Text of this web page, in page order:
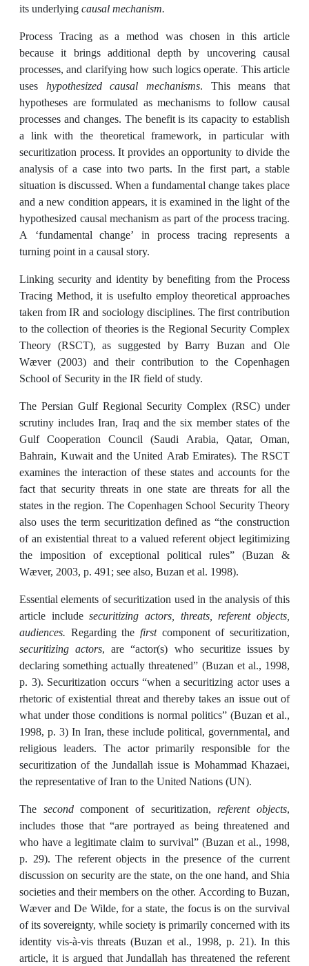
its underlyingcausal mechanism.
Process Tracing as a method was chosen in this article
because it brings additional depth by uncovering causal
processes, and clarifying how such logics operate. This article
uses hypothesized causal mechanisms. This means that
hypotheses are formulated as mechanisms to follow causal
processes and changes. The benefit is its capacity to establish
a link with the theoretical framework, in particular with
securitization process. It provides an opportunity to divide the
analysis of a case into two parts. In the first part, a stable
situation is discussed. When a fundamental change takes place
and a new condition appears, it is examined in the light of the
hypothesized causal mechanism as part of the process tracing.
A ‘fundamental change’ in process tracing represents a
turning point in a causal story.
Linking security and identity by benefiting from the Process
Tracing Method, it is usefulto employ theoretical approaches
taken from IR and sociology disciplines. The first contribution
to the collection of theories is the Regional Security Complex
Theory (RSCT), as suggested by Barry Buzan and Ole
Wæver (2003) and their contribution to the Copenhagen
School of Security in the IR field of study.
The Persian Gulf Regional Security Complex (RSC) under
scrutiny includes Iran, Iraq and the six member states of the
Gulf Cooperation Council (Saudi Arabia, Qatar, Oman,
Bahrain, Kuwait and the United Arab Emirates). The RSCT
examines the interaction of these states and accounts for the
fact that security threats in one state are threats for all the
states in the region. The Copenhagen School Security Theory
also uses the term securitization defined as “the construction
of an existential threat to a valued referent object legitimizing
the imposition of exceptional political rules” (Buzan &
Wæver, 2003, p. 491; see also, Buzan et al. 1998).
Essential elements of securitization used in the analysis of this
article includesecuritizing actors, threats, referent objects,
audiences. Regarding the firstcomponent of securitization,
securitizing actors, are “actor(s) who securitize issues by
declaring something actually threatened” (Buzan et al., 1998,
p. 3). Securitization occurs “when a securitizing actor uses a
rhetoric of existential threat and thereby takes an issue out of
what under those conditions is normal politics” (Buzan et al.,
1998, p. 3) In Iran, these include political, governmental, and
religious leaders. The actor primarily responsible for the
securitization of the Jundallah issue is Mohammad Khazaei,
the representative of Iran to the United Nations (UN).
The secondcomponent of securitization,referent objects,
includes those that “are portrayed as being threatened and
who have a legitimate claim to survival” (Buzan et al., 1998,
p. 29). The referent objects in the presence of the current
discussion on security are the state, on the one hand, and Shia
societies and their members on the other. According to Buzan,
Wæver and De Wilde, for a state, the focus is on the survival
of its sovereignty, while society is primarily concerned with its
identity vis-à-vis threats (Buzan et al., 1998, p. 21). In this
article, it is argued that Jundallah has threatened the referent